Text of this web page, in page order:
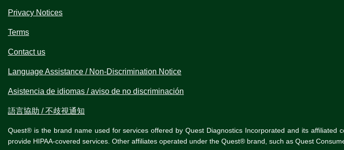
Privacy Notices
Terms
Contact us
Language Assistance / Non-Discrimination Notice
Asistencia de idiomas / aviso de no discriminación
語言協助 / 不歧視通知
Quest® is the brand name used for services offered by Quest Diagnostics Incorporated and its
provide HIPAA-covered services. Other affiliates operated under the Quest® brand, such as Quest